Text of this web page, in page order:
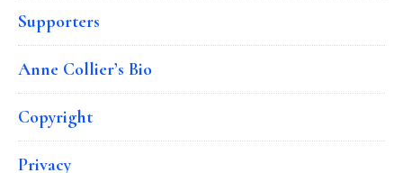
Supporters
Anne Collier’s Bio
Copyright
Privacy